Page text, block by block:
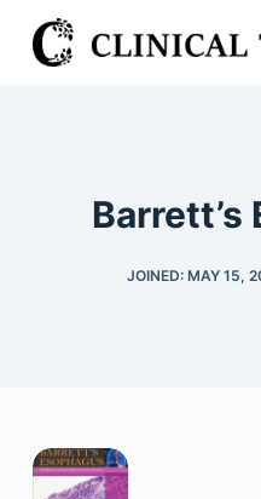
S
k
Barrett’s
JOINED: MAY 15,